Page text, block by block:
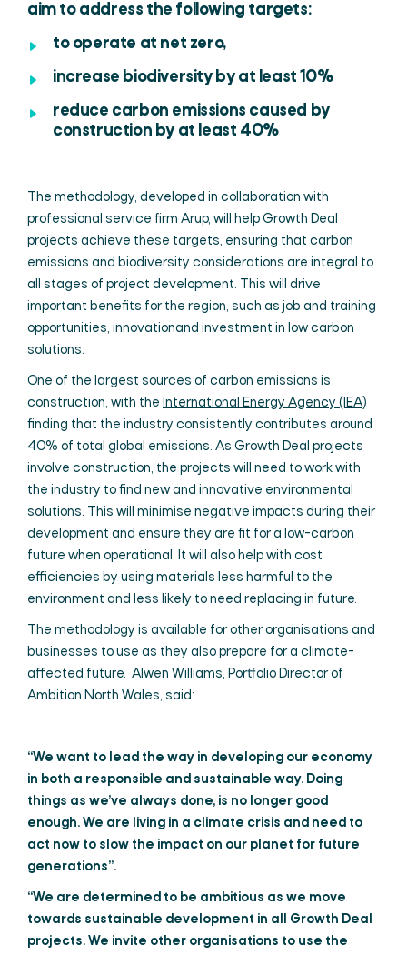
aim to address the following targets:
to operate at net zero,
increase biodiversity by at least 10%
reduce carbon emissions caused by
construction by at least 40%
The methodology, developed in collaboration with
professional service firm Arup, will help Growth Deal
projects achieve these targets, ensuring that carbon
emissions and biodiversity considerations are integral to
all stages of project development. This will drive
important benefits for the region, such as job and training
opportunities, innovationand investment in low carbon
solutions.
One of the largest sources of carbon emissions is
construction, with the International Energy Agency (IEA)
finding that the industry consistently contributes around
40% of total global emissions. As Growth Deal projects
involve construction, the projects will need to work with
the industry to find new and innovative environmental
solutions. This will minimise negative impacts during their
development and ensure they are fit for a low-carbon
future when operational. It will also help with cost
efficiencies by using materials less harmful to the
environment and less likely to need replacing in future.
The methodology is available for other organisations and
businesses to use as they also prepare for a climate-
affected future. Alwen Williams, Portfolio Director of
Ambition North Wales, said:
“We want to lead the way in developing our economy
in both a responsible and sustainable way. Doing
things as we’ve always done, is no longer good
enough. We are living in a climate crisis and need to
act now to slow the impact on our planet for future
generations”.
“We are determined to be ambitious as we move
towards sustainable development in all Growth Deal
projects. We invite other organisations to use the